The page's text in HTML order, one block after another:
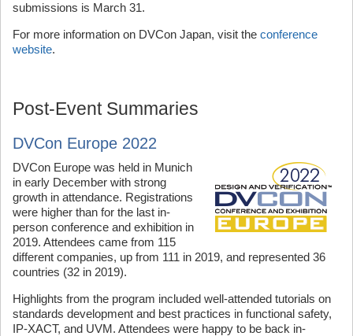
submissions is March 31.
For more information on DVCon Japan, visit the conference
website.
Post-Event Summaries
DVCon Europe 2022
DVCon Europe was held in Munich
in early December with strong
growth in attendance. Registrations
were higher than for the last in-
person conference and exhibition in
2019. Attendees came from 115
different companies, up from 111 in 2019, and represented 36
countries (32 in 2019).
Highlights from the program included well-attended tutorials on
standards development and best practices in functional safety,
IP-XACT, and UVM. Attendees were happy to be back in-